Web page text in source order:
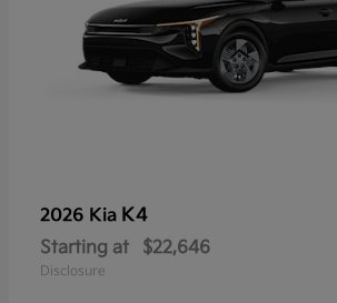
2026 Kia K4
Starting at $22,646
Disclosure